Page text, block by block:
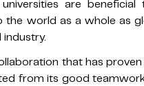
are
the world as a whole as
that has
from its good